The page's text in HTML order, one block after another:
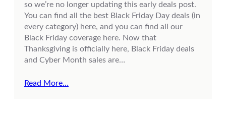
so we’re no longer updating this early deals post.
You can find all the best Black Friday Day deals (in
every category) here, and you can find all our
Black Friday coverage here. Now that
Thanksgiving is officially here, Black Friday deals
and Cyber Month sales are…
Read More…